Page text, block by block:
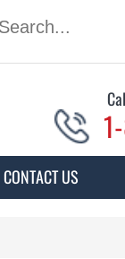
CONTACT US